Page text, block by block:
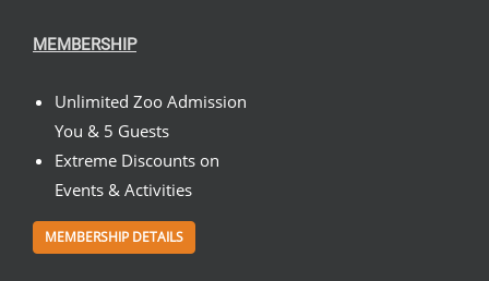
MEMBERSHIP
Unlimited Zoo Admission
You & 5 Guests
Extreme Discounts on
Events & Activities
MEMBERSHIP DETAILS